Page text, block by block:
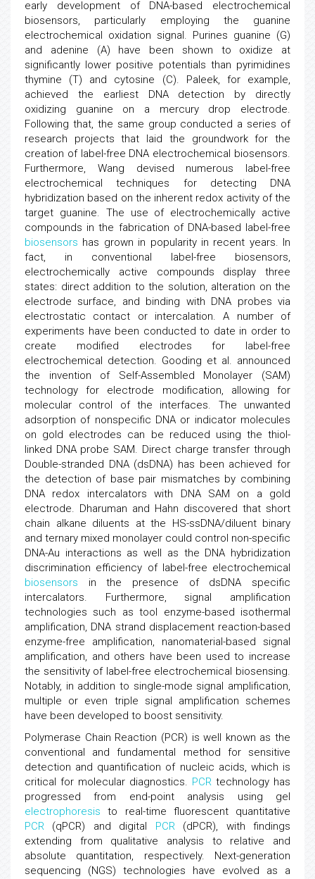
early development of DNA-based electrochemical
biosensors, particularly employing the guanine
electrochemical oxidation signal. Purines guanine (G)
and adenine (A) have been shown to oxidize at
significantly lower positive potentials than pyrimidines
thymine (T) and cytosine (C). Paleek, for example,
achieved the earliest DNA detection by directly
oxidizing guanine on a mercury drop electrode.
Following that, the same group conducted a series of
research projects that laid the groundwork for the
creation of label-free DNA electrochemical biosensors.
Furthermore, Wang devised numerous label-free
electrochemical techniques for detecting DNA
hybridization based on the inherent redox activity of the
target guanine. The use of electrochemically active
compounds in the fabrication of DNA-based label-free
biosensors has grown in popularity in recent years. In
fact, in conventional label-free biosensors,
electrochemically active compounds display three
states: direct addition to the solution, alteration on the
electrode surface, and binding with DNA probes via
electrostatic contact or intercalation. A number of
experiments have been conducted to date in order to
create modified electrodes for label-free
electrochemical detection. Gooding et al. announced
the invention of Self-Assembled Monolayer (SAM)
technology for electrode modification, allowing for
molecular control of the interfaces. The unwanted
adsorption of nonspecific DNA or indicator molecules
on gold electrodes can be reduced using the thiol-
linked DNA probe SAM. Direct charge transfer through
Double-stranded DNA (dsDNA) has been achieved for
the detection of base pair mismatches by combining
DNA redox intercalators with DNA SAM on a gold
electrode. Dharuman and Hahn discovered that short
chain alkane diluents at the HS-ssDNA/diluent binary
and ternary mixed monolayer could control non-specific
DNA-Au interactions as well as the DNA hybridization
discrimination efficiency of label-free electrochemical
biosensors in the presence of dsDNA specific
intercalators. Furthermore, signal amplification
technologies such as tool enzyme-based isothermal
amplification, DNA strand displacement reaction-based
enzyme-free amplification, nanomaterial-based signal
amplification, and others have been used to increase
the sensitivity of label-free electrochemical biosensing.
Notably, in addition to single-mode signal amplification,
multiple or even triple signal amplification schemes
have been developed to boost sensitivity.
Polymerase Chain Reaction (PCR) is well known as the
conventional and fundamental method for sensitive
detection and quantification of nucleic acids, which is
critical for molecular diagnostics. PCR technology has
progressed from end-point analysis using gel
electrophoresis to real-time fluorescent quantitative
PCR (qPCR) and digital PCR(dPCR), with findings
extending from qualitative analysis to relative and
absolute quantitation, respectively. Next-generation
sequencing (NGS) technologies have evolved as a